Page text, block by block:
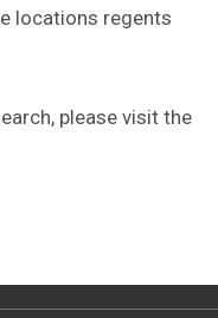
locations regents
please visit the